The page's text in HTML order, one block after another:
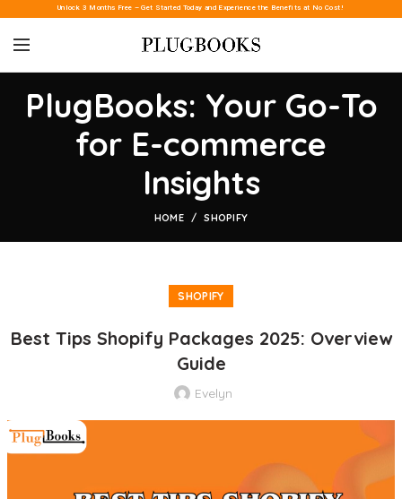
Unlock 3 Months Free – Get Started Today and Experience the Benefits at No Cost!
PlugBooks: Your Go-To
for E-commerce
Insights
HOME SHOPIFY
SHOPIFY
Best Tips Shopify Packages 2025: Overview
Guide
Evelyn